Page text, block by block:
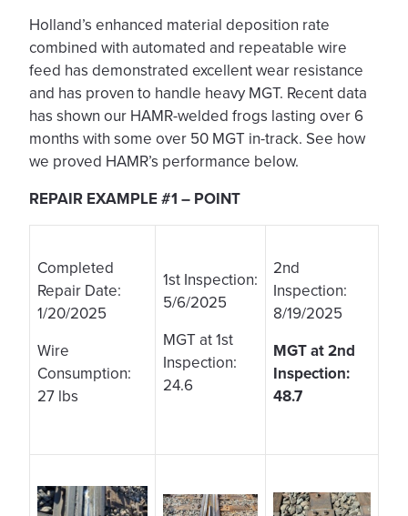
Holland’s enhanced material deposition rate
combined with automated and repeatable wire
feed has demonstrated excellent wear resistance
and has proven to handle heavy MGT. Recent data
has shown our HAMR-welded frogs lasting over 6
months with some over 50 MGT in-track. See how
we proved HAMR’s performance below.
REPAIR EXAMPLE #1 – POINT
Completed
Repair Date:
1/20/2025
Wire
Consumption:
27 lbs
1st Inspection:
5/6/2025
MGT at 1st
Inspection:
24.6
2nd
Inspection:
8/19/2025
MGT at 2nd
Inspection:
48.7